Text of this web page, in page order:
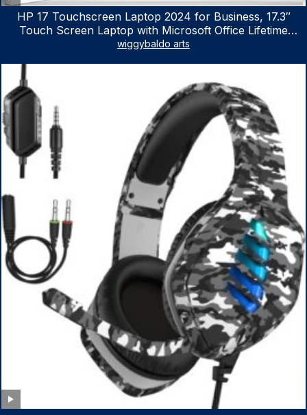
HP 17 Touchscreen Laptop 2024 for Business, 17.3″
Touch Screen Laptop with Microsoft Office Lifetime
License, AMD Ryzen 5 7530U Up to 4.5GHz, 16GB RAM,
wiggybaldo arts